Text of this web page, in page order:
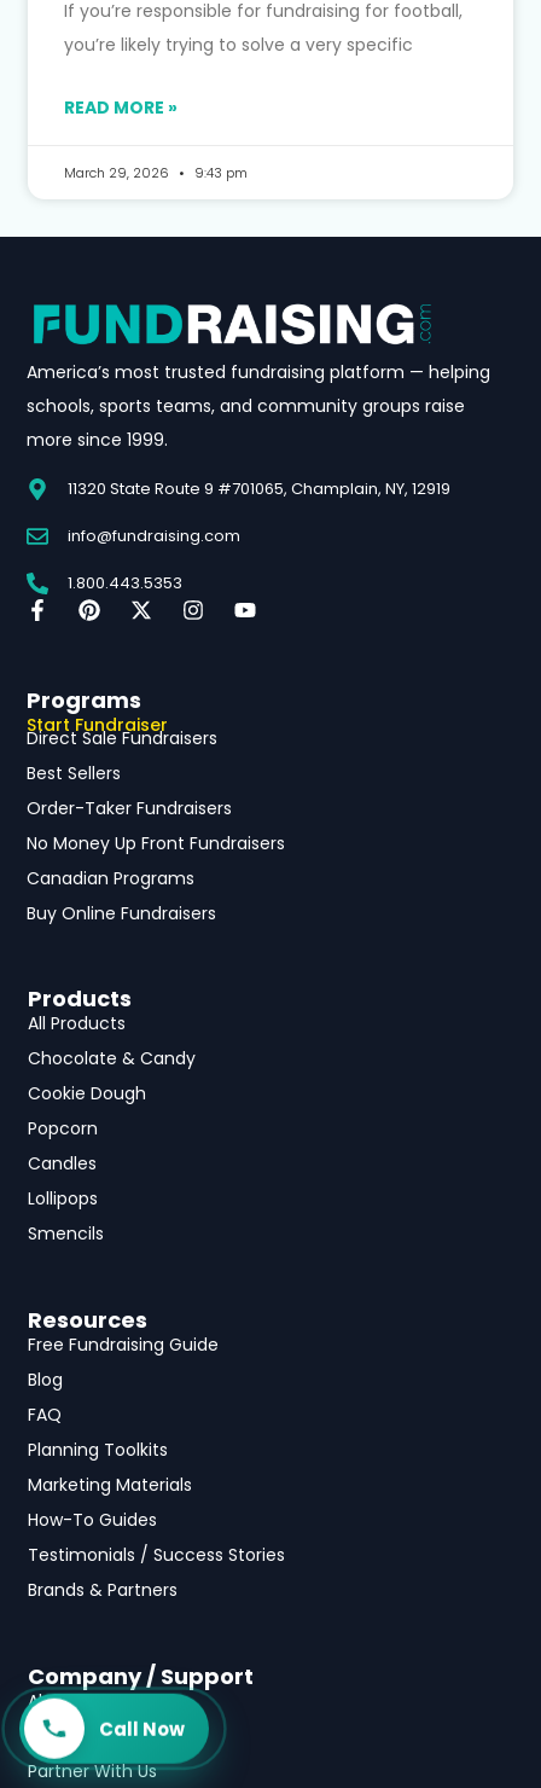
If you’re responsible for fundraising for football,
you’re likely trying to solve a very specific
READ MORE »
March 29, 2026 9:43 pm
Call Now
America’s most trusted fundraising platform — helping
schools, sports teams, and community groups raise
more since 1999.
11320 State Route 9 #701065, Champlain, NY, 12919
info@fundraising.com
1.800.443.5353
Programs
Start Fundraiser
Direct Sale Fundraisers
Best Sellers
Order-Taker Fundraisers
No Money Up Front Fundraisers
Canadian Programs
Buy Online Fundraisers
Products
All Products
Chocolate & Candy
Cookie Dough
Popcorn
Candles
Lollipops
Smencils
Resources
Free Fundraising Guide
Blog
FAQ
Planning Toolkits
Marketing Materials
How-To Guides
Testimonials / Success Stories
Brands & Partners
Company / Support
About Us
Contact Us
Partner With Us